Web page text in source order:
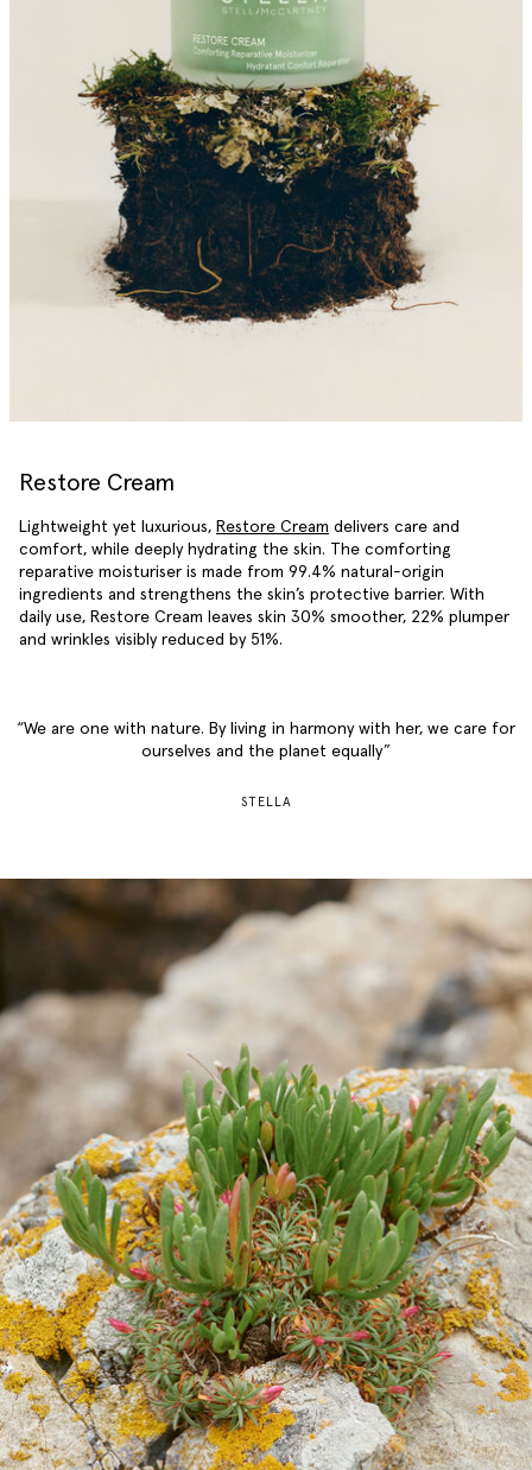
Restore Cream
Lightweight yet luxurious, Restore Cream delivers care and
comfort, while deeply hydrating the skin. The comforting
reparative moisturiser is made from 99.4% natural-origin
ingredients and strengthens the skin’s protective barrier. With
daily use, Restore Cream leaves skin 30% smoother, 22% plumper
and wrinkles visibly reduced by 51%.
We are one with nature. By living in harmony with her, we care for
ourselves and the planet equally
STELLA